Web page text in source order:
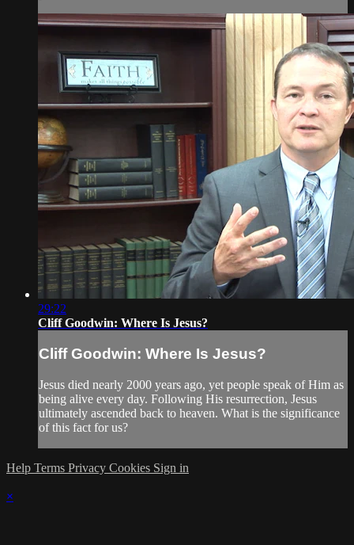
29:22
Cliff Goodwin: Where Is Jesus?
Cliff Goodwin: Where Is Jesus?
Jesus died nearly 2000 years ago, yet people speak of Him as
being alive every day. Following His resurrection, Jesus
ultimately ascended back to heaven. What is the significance
of this fact for us?
Help Terms Privacy Cookies Sign in
×